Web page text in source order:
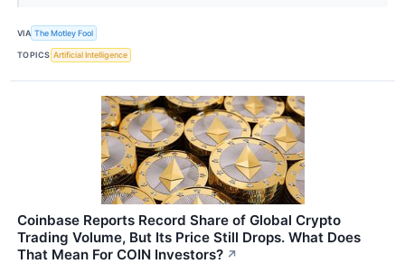
VIA The Motley Fool
TOPICS Artificial Intelligence
Coinbase Reports Record Share of Global Crypto
Trading Volume, But Its Price Still Drops. What Does
That Mean For COIN Investors? ↗